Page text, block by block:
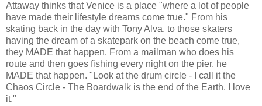
Attaway thinks that Venice is a place "where a lot of people
have made their lifestyle dreams come true." From his
skating back in the day with Tony Alva, to those skaters
having the dream of a skatepark on the beach come true,
they MADE that happen. From a mailman who does his
route and then goes fishing every night on the pier, he
MADE that happen. "Look at the drum circle - I call it the
Chaos Circle - The Boardwalk is the end of the Earth. I love
it."